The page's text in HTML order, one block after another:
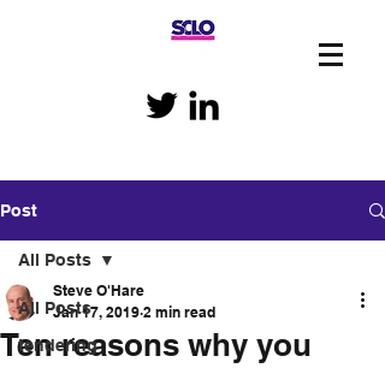
Post
All Posts
tendering
All Posts
Ten reasons why you
Steve O'Hare
Jan 17, 2019 2 min read